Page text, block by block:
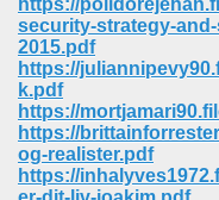
https://
security-strategy-
2015.pdf
https://
k.pdf
https://
https://
og-realister.pdf
https://